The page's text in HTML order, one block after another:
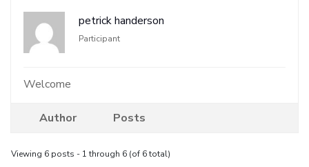
petrick handerson
Participant
Welcome
Author Posts
Viewing 6 posts - 1 through 6 (of 6 total)